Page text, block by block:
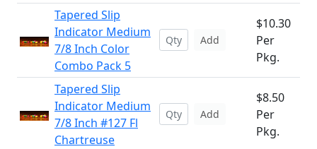
Tapered Slip
Indicator Medium
7/8 Inch Color
Combo Pack 5
Add
$10.30
Per
Pkg.
Tapered Slip
Indicator Medium
7/8 Inch #127 Fl
Chartreuse
Add
$8.50
Per
Pkg.